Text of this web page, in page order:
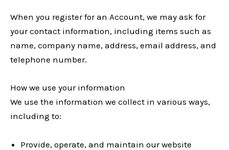
When you register for an Account, we may ask for
your contact information, including items such as
name, company name, address, email address, and
telephone number.
How we use your information
We use the information we collect in various ways,
including to:
Provide, operate, and maintain our website